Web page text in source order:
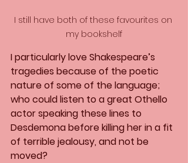
I still have both of these favourites on
my bookshelf
I particularly love Shakespeare’s
tragedies because of the poetic
nature of some of the language;
who could listen to a great Othello
actor speaking these lines to
Desdemona before killing her in a fit
of terrible jealousy, and not be
moved?